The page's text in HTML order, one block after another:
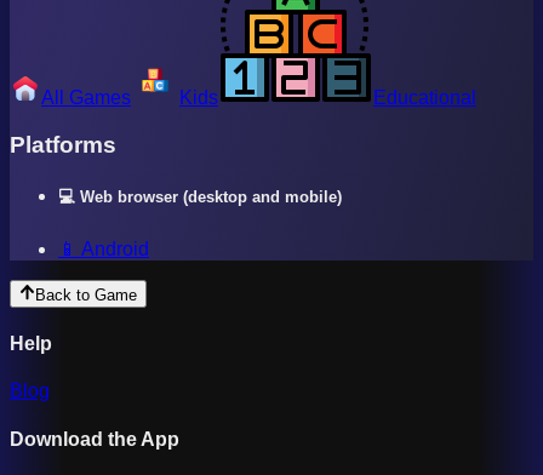
All Games Kids Educational
Platforms
💻 Web browser (desktop and mobile)
📱 Android
Back to Game
Help
Blog
Download the App